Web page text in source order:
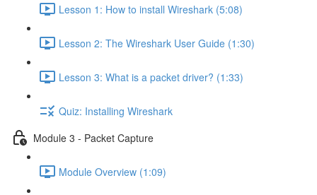
Lesson 1: How to install Wireshark (5:08)
Lesson 2: The Wireshark User Guide (1:30)
Lesson 3: What is a packet driver? (1:33)
Quiz: Installing Wireshark
Module 3 - Packet Capture
Module Overview (1:09)